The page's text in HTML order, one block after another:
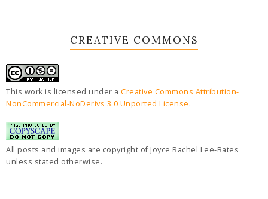
CREATIVE COMMONS
This work is licensed under a Creative Commons Attribution-
NonCommercial-NoDerivs 3.0 Unported License.
All posts and images are copyright of Joyce Rachel Lee-Bates
unless stated otherwise.